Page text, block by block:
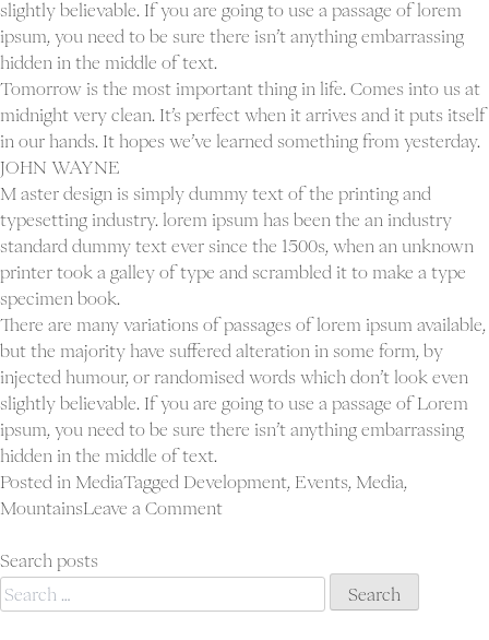
slightly believable. If you are going to use a passage of lorem
ipsum, you need to be sure there isn’t anything embarrassing
hidden in the middle of text.
Tomorrow is the most important thing in life. Comes into us at
midnight very clean. It’s perfect when it arrives and it puts itself
in our hands. It hopes we’ve learned something from yesterday.
JOHN WAYNE
M aster design is simply dummy text of the printing and
typesetting industry. lorem ipsum has been the an industry
standard dummy text ever since the 1500s, when an unknown
printer took a galley of type and scrambled it to make a type
specimen book.
There are many variations of passages of lorem ipsum available,
but the majority have suffered alteration in some form, by
injected humour, or randomised words which don’t look even
slightly believable. If you are going to use a passage of Lorem
ipsum, you need to be sure there isn’t anything embarrassing
hidden in the middle of text.
Posted in MediaTagged Development Events Media
MountainsLeave a Commenton
Search posts
Search
for: